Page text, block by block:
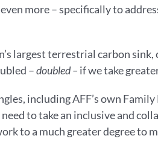
more – specifically to
largest terrestrial carbon
–doubled – if we take
including AFF’s own
to take an inclusive and
to a much greater degree to